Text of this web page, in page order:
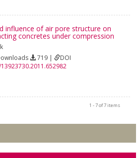
influence of air pore structure on
concretes under compression
719 |
DOI
1 - 7 of 7 items